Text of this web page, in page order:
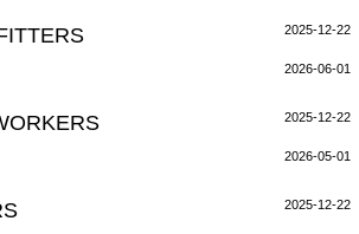
2025-12-22
2026-06-01
2025-12-22
2026-05-01
2025-12-22